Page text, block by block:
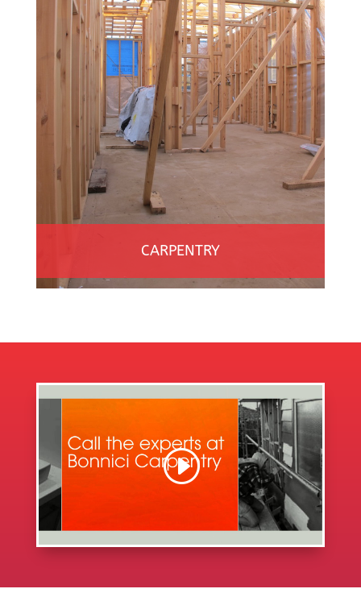
CARPENTRY